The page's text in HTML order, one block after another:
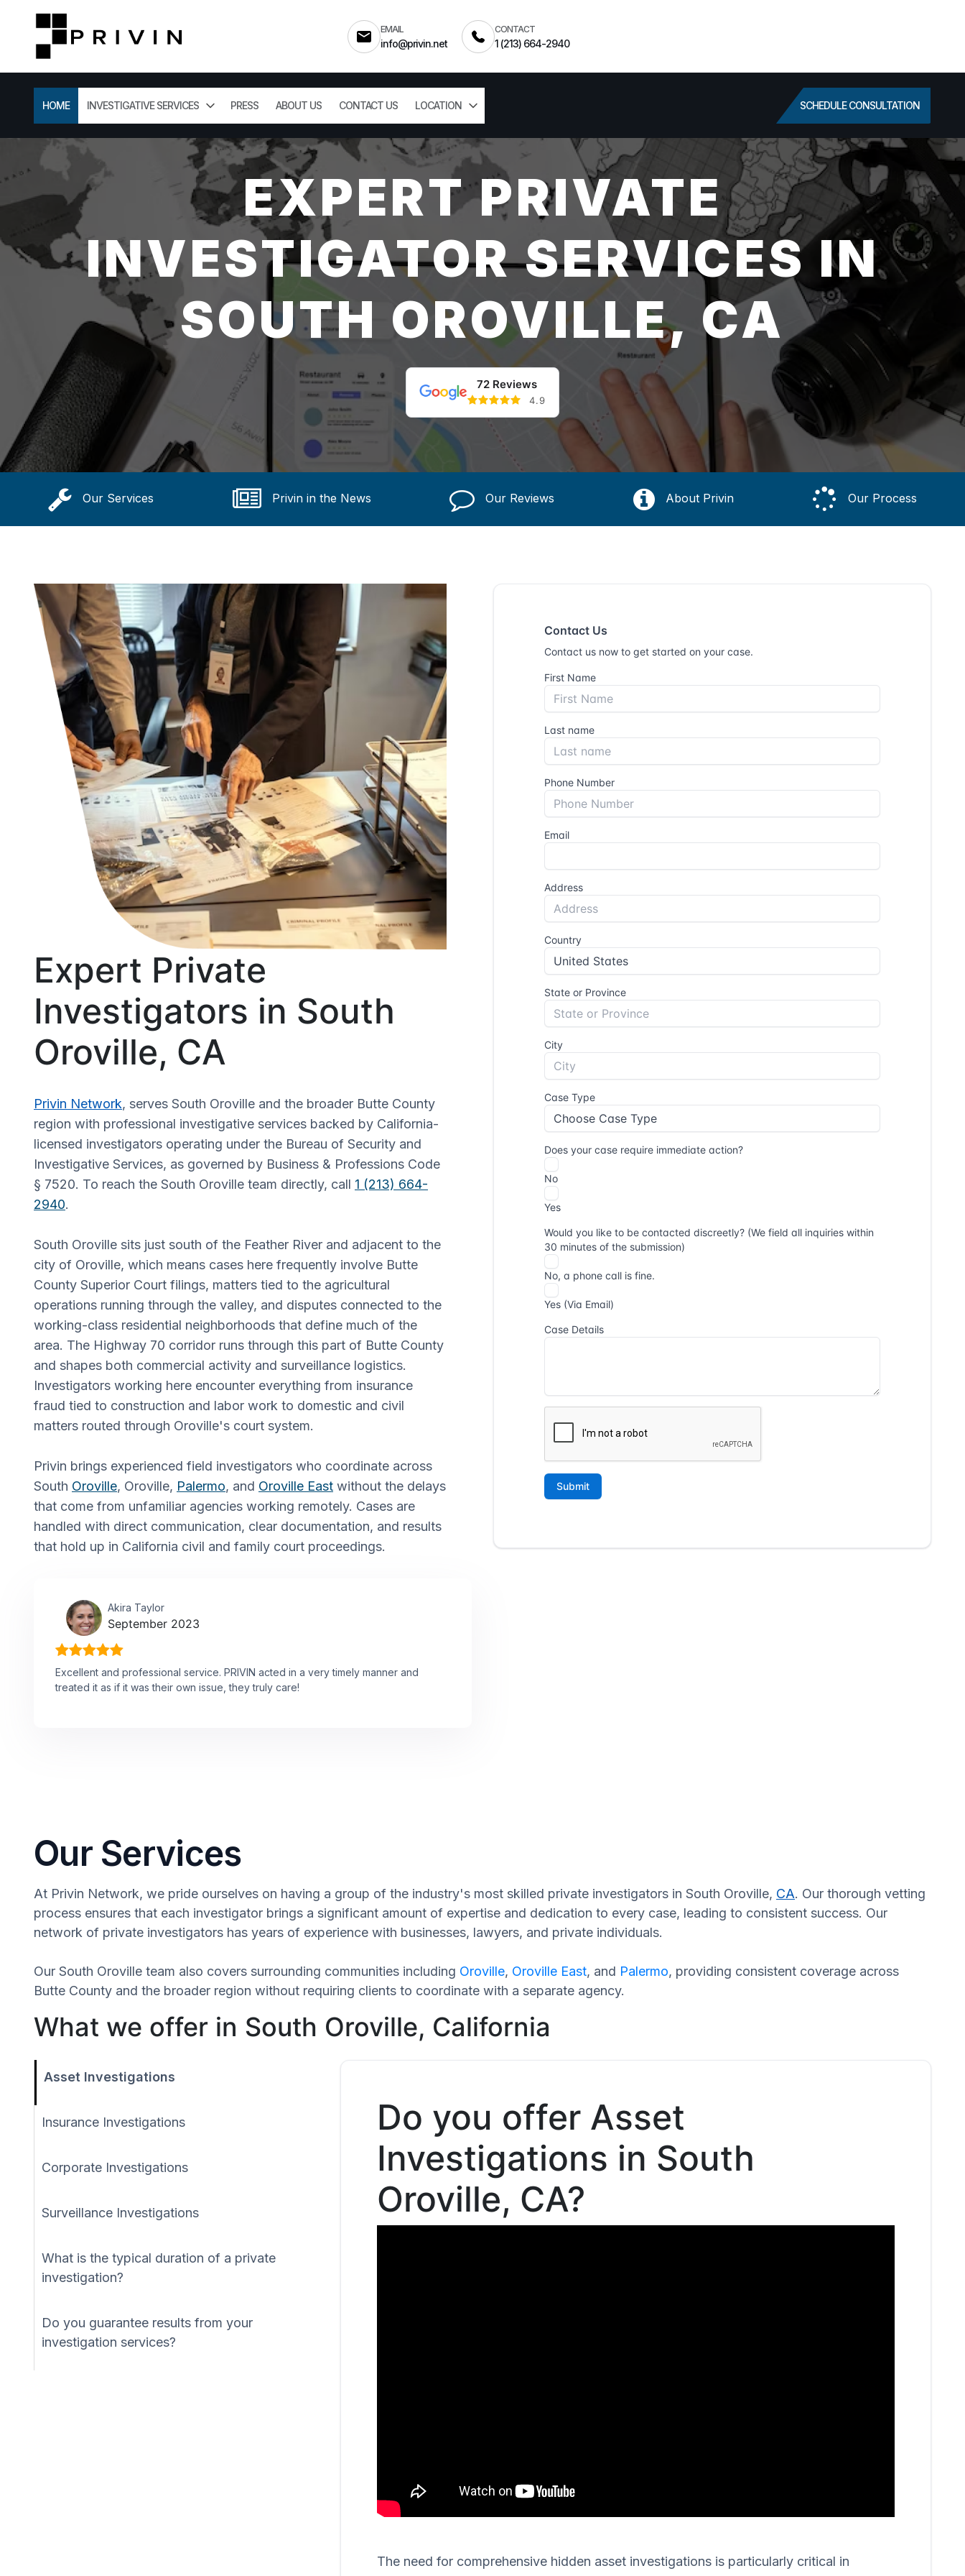
EMAIL
info@privin.net
CONTACT
1 (213) 664-2940
HOME INVESTIGATIVE SERVICES PRESS ABOUT US CONTACT US LOCATION SCHEDULE CONSULTATION
EXPERT PRIVATE
INVESTIGATOR SERVICES IN
SOUTH OROVILLE, CA
72 Reviews
4.9
Our Services Privin in the News Our Reviews About Privin Our Process
Expert Private
Investigators in South
Oroville, CA
Privin Network, serves South Oroville and the broader Butte County
region with professional investigative services backed by California-
licensed investigators operating under the Bureau of Security and
Investigative Services, as governed by Business & Professions Code
§ 7520. To reach the South Oroville team directly, call 1 (213) 664-
2940.
South Oroville sits just south of the Feather River and adjacent to the
city of Oroville, which means cases here frequently involve Butte
County Superior Court filings, matters tied to the agricultural
operations running through the valley, and disputes connected to the
working-class residential neighborhoods that define much of the
area. The Highway 70 corridor runs through this part of Butte County
and shapes both commercial activity and surveillance logistics.
Investigators working here encounter everything from insurance
fraud tied to construction and labor work to domestic and civil
matters routed through Oroville's court system.
Privin brings experienced field investigators who coordinate across
South Oroville, Oroville, Palermo, and Oroville East without the delays
that come from unfamiliar agencies working remotely. Cases are
handled with direct communication, clear documentation, and results
that hold up in California civil and family court proceedings.
Akira Taylor
September 2023
Excellent and professional service. PRIVIN acted in a very timely manner and
treated it as if it was their own issue, they truly care!
Our Services
At Privin Network, we pride ourselves on having a group of the industry's most skilled private investigators in South Oroville, CA. Our thorough vetting
process ensures that each investigator brings a significant amount of expertise and dedication to every case, leading to consistent success. Our
network of private investigators has years of experience with businesses, lawyers, and private individuals.
Our South Oroville team also covers surrounding communities including Oroville, Oroville East, and Palermo, providing consistent coverage across
Butte County and the broader region without requiring clients to coordinate with a separate agency.
What we offer in South Oroville, California
Asset Investigations
Insurance Investigations
Corporate Investigations
Surveillance Investigations
What is the typical duration of a private
investigation?
Do you guarantee results from your
investigation services?
Do you offer Asset
Investigations in South
Oroville, CA?
The need for comprehensive hidden asset investigations is particularly critical in